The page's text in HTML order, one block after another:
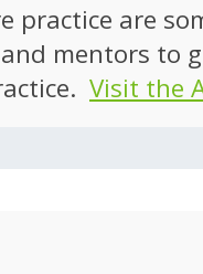
practice are
mentors to
Visit the